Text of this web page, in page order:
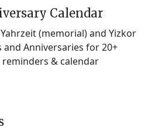
Calendar
(memorial) and Yizkor
Anniversaries for 20+
reminders & calendar